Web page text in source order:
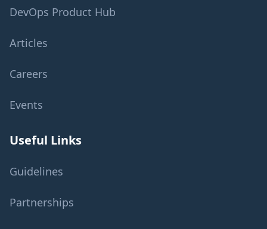
DevOps Product Hub
Articles
Careers
Events
Useful Links
Guidelines
Partnerships